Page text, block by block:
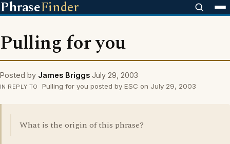
PhraseFinder
Pulling for you
Posted by James Briggs July 29, 2003
IN REPLY TO Pulling for you posted by ESC on July 29, 2003
What is the origin of this phrase?